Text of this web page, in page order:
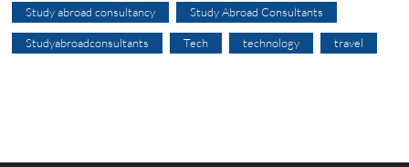
Study abroad consultancy Study Abroad Consultants
Studyabroadconsultants Tech technology travel